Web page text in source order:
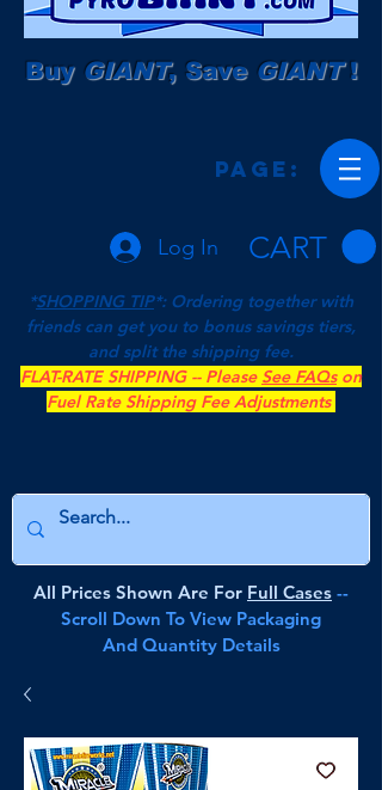
Buy GIANT, Save GIANT!
Page:
Log In CART
*SHOPPING TIP*: Ordering together with
friends can get you to bonus savings tiers,
and split the shipping fee.
FLAT-RATE SHIPPING -- Please See FAQson
Fuel Rate Shipping Fee Adjustments
All Prices Shown Are For Full Cases --
Scroll Down To View Packaging
And Quantity Details